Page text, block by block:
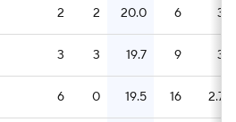
2 2 20.0 6 3
3 3 19.7 9 3
6 0 19.5 16 2.7